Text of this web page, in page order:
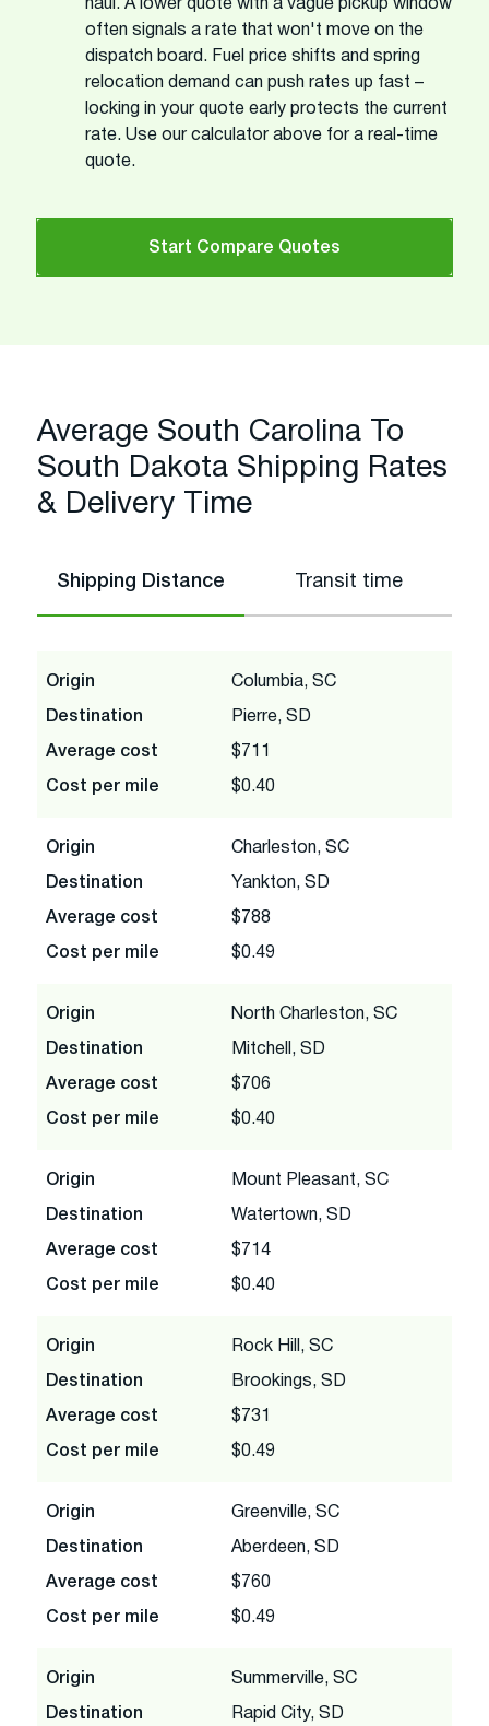
haul. A lower quote with a vague pickup window
often signals a rate that won't move on the
dispatch board. Fuel price shifts and spring
relocation demand can push rates up fast –
locking in your quote early protects the current
rate. Use our calculator above for a real-time
quote.
Start Compare Quotes
Average South Carolina To
South Dakota Shipping Rates
& Delivery Time
Shipping Distance Transit time
Origin Columbia, SC
Destination Pierre, SD
Average cost $711
Cost per mile $0.40
Origin Charleston, SC
Destination Yankton, SD
Average cost $788
Cost per mile $0.49
Origin North Charleston, SC
Destination Mitchell, SD
Average cost $706
Cost per mile $0.40
Origin Mount Pleasant, SC
Destination Watertown, SD
Average cost $714
Cost per mile $0.40
Origin Rock Hill, SC
Destination Brookings, SD
Average cost $731
Cost per mile $0.49
Origin Greenville, SC
Destination Aberdeen, SD
Average cost $760
Cost per mile $0.49
Origin Summerville, SC
Destination Rapid City, SD